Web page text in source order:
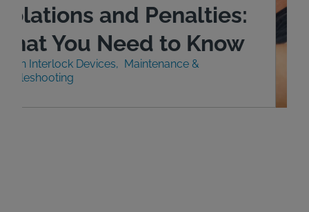
and Penalties:
You Need to Know
Interlock Devices
Maintenance &